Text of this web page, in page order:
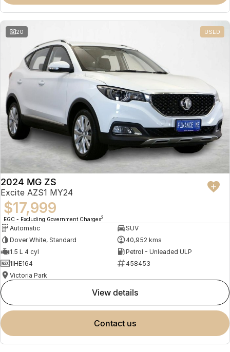
Omoda 9 SHS
Crossover Hybrid SUV
20 USED
2024 MG ZS
Excite AZS1 MY24
$17,999
EGC - Excluding Government Charges2
Automatic
SUV
Dover White, Standard
40,952 kms
1.5 L 4 cyl
Petrol - Unleaded ULP
1IHE164
458453
Victoria Park
view details
contact us